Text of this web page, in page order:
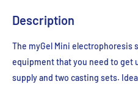
Description
The myGel Mini electrophoresis
equipment that you need to get
supply and two casting sets.